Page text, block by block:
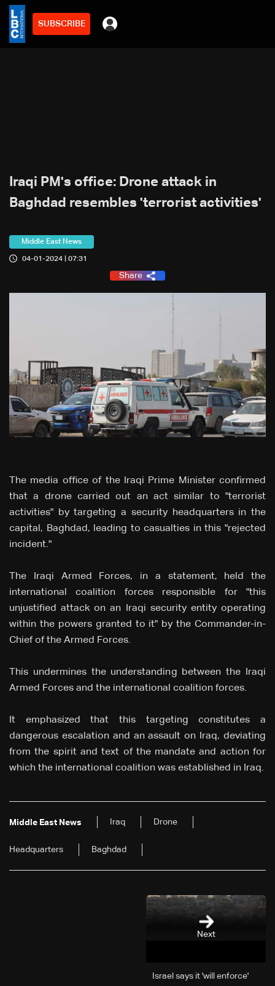
SUBSCRIBE
Iraqi PM's office: Drone attack in
Baghdad resembles 'terrorist activities'
Middle East News
04-01-2024 | 07:31
Share
The media office of the Iraqi Prime Minister confirmed
that a drone carried out an act similar to "terrorist
activities" by targeting a security headquarters in the
capital, Baghdad, leading to casualties in this "rejected
incident."
The Iraqi Armed Forces, in a statement, held the
international coalition forces responsible for "this
unjustified attack on an Iraqi security entity operating
within the powers granted to it" by the Commander-in-
Chief of the Armed Forces.
This undermines the understanding between the Iraqi
Armed Forces and the international coalition forces.
It emphasized that this targeting constitutes a
dangerous escalation and an assault on Iraq, deviating
from the spirit and text of the mandate and action for
which the international coalition was established in Iraq.
Middle East News Iraq Drone
Headquarters Baghdad
Next
Israel says it 'will enforce'